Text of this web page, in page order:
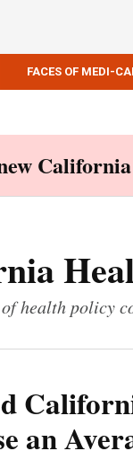
FACES OF MEDI-
health policy
an